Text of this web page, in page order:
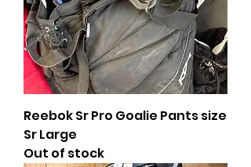
Reebok Sr Pro Goalie Pants size
Sr Large
Out of stock